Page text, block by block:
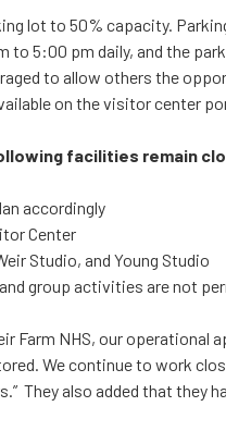
lot to 50% capacity.
to 5:00 pm daily, and the
to allow others the
on the visitor center
facilities remain
accordingly
Center
Studio, and Young Studio
group activities are not
Farm NHS, our
We continue to work
They also added that they